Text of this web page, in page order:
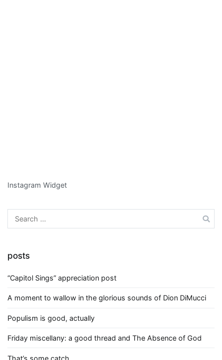
Instagram Widget
Search
for:
posts
“Capitol Sings” appreciation post
A moment to wallow in the glorious sounds of Dion DiMucci
Populism is good, actually
Friday miscellany: a good thread and The Absence of God
That’s some catch….